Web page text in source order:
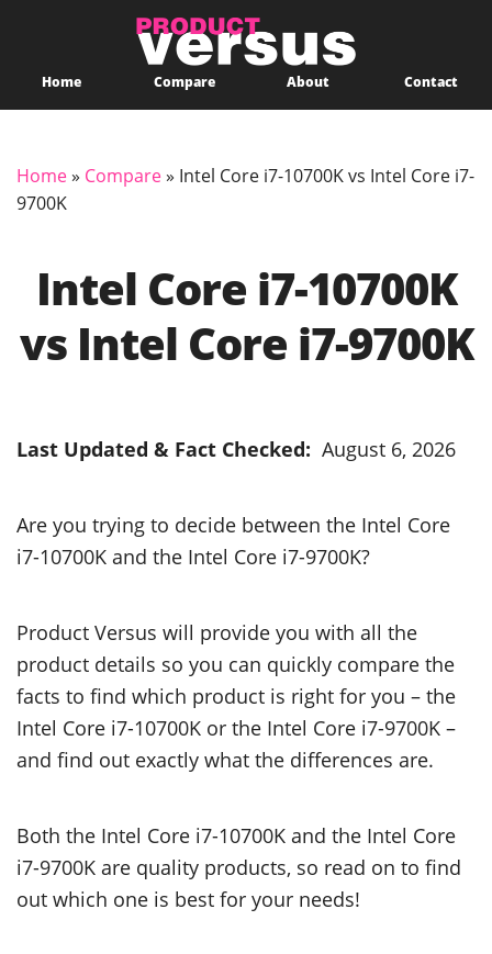
Home Compare About Contact
Home» Compare» Intel Core i7-10700K vs Intel Core i7-
9700K
Intel Core i7-10700K
vs Intel Core i7-9700K
Last Updated & Fact Checked: August 6, 2026
Are you trying to decide between the Intel Core
i7-10700K and the Intel Core i7-9700K?
Product Versus will provide you with all the
product details so you can quickly compare the
facts to find which product is right for you – the
Intel Core i7-10700K or the Intel Core i7-9700K –
and find out exactly what the differences are.
Both the Intel Core i7-10700K and the Intel Core
i7-9700K are quality products, so read on to find
out which one is best for your needs!